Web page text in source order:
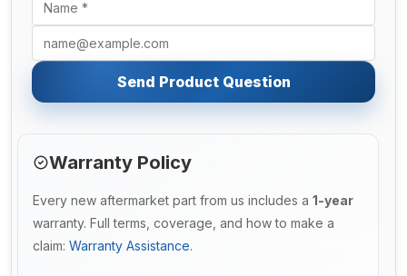
Send Product Question
Warranty Policy
Every new aftermarket part from us includes a 1-year
warranty. Full terms, coverage, and how to make a
claim: Warranty Assistance.